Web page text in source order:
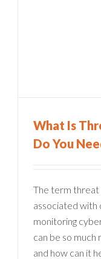
What Is
Do You
The term threat
associated with
monitoring
can be so
and how can it